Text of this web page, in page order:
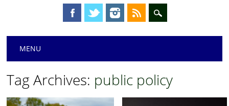
Main menu
MENU
Tag Archives: public policy